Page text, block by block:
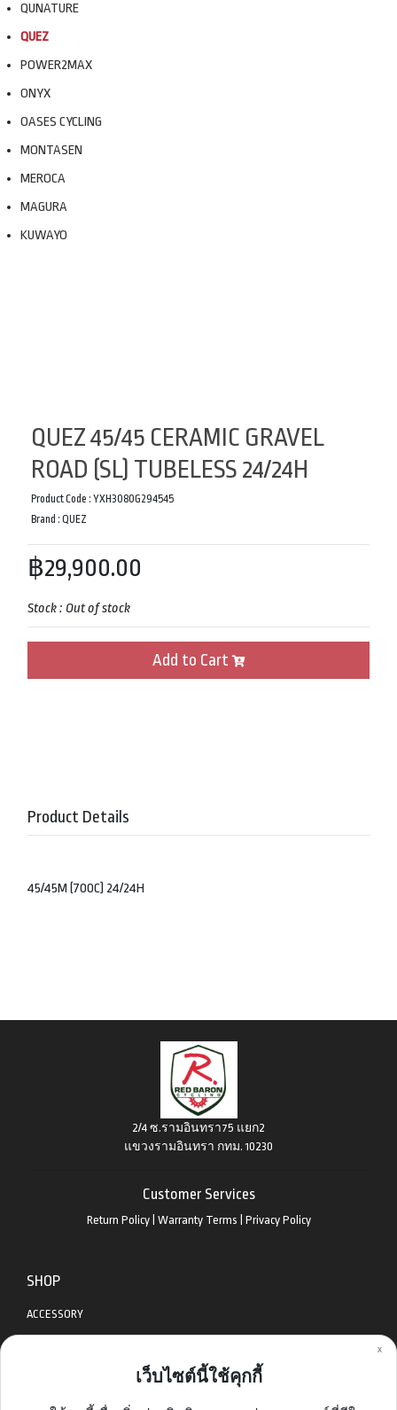
x
เว็บไซต์นี้ใช้คุกกี้
QUNATURE
QUEZ
POWER2MAX
ONYX
OASES CYCLING
MONTASEN
MEROCA
MAGURA
KUWAYO
QUEZ 45/45 CERAMIC GRAVEL
ROAD (SL) TUBELESS 24/24H
Product Code : YXH3080G294545
Brand : QUEZ
฿29,900.00
Stock : Out of stock
Add to Cart
Product Details
45/45M (700C) 24/24H
2/4 ซ.รามอินทรา75 แยก2
แขวงรามอินทรา กทม. 10230
Customer Services
Return Policy| Warranty Terms Privacy Policy
SHOP
ACCESSORY